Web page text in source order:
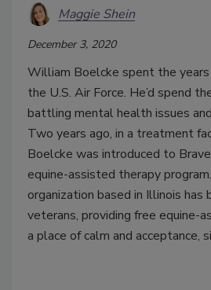
Maggie Shein
December 3, 2020
William Boelcke spent the
the U.S. Air Force. He’d spend
battling mental health issues
Two years ago, in a treatment
Boelcke was introduced to
equine-assisted therapy
organization based in Illinois has
veterans, providing free equine-
a place of calm and acceptance,